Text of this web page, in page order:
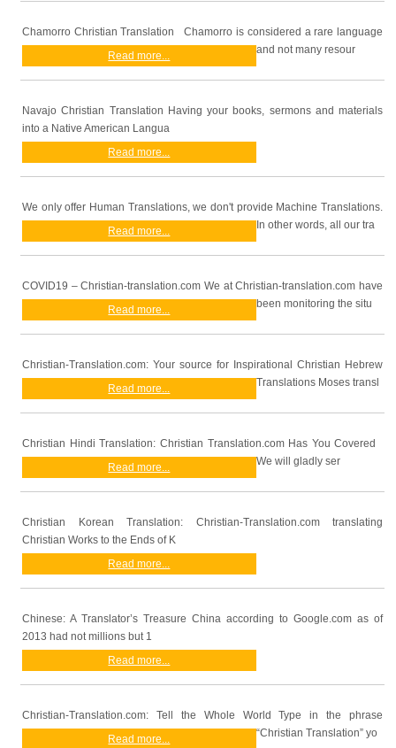
Chamorro Christian Translation Chamorro is considered a rare language
and not many resour
Read more...
Navajo Christian Translation Having your books, sermons and materials
into a Native American Langua
Read more...
We only offer Human Translations, we don't provide Machine Translations.
In other words, all our tra
Read more...
COVID19 – Christian-translation.com We at Christian-translation.com have
been monitoring the situ
Read more...
Christian-Translation.com: Your source for Inspirational Christian Hebrew
Translations Moses transl
Read more...
Christian Hindi Translation: Christian Translation.com Has You Covered
We will gladly ser
Read more...
Christian Korean Translation: Christian-Translation.com translating
Christian Works to the Ends of K
Read more...
Chinese: A Translator’s Treasure China according to Google.com as of
2013 had not millions but 1
Read more...
Christian-Translation.com: Tell the Whole World Type in the phrase
“Christian Translation” yo
Read more...